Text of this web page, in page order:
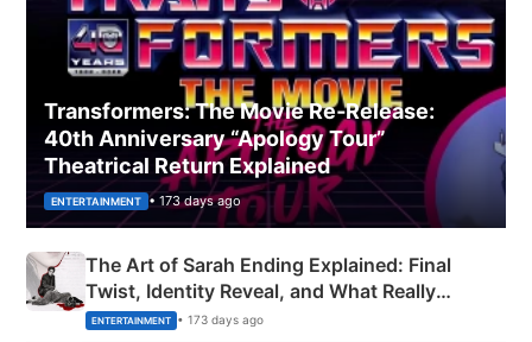
Transformers: The Movie Re‑Release:
40th Anniversary “Apology Tour”
Theatrical Return Explained
ENTERTAINMENT • 173 days ago
The Art of Sarah Ending Explained: Final
Twist, Identity Reveal, and What Really
Happened
ENTERTAINMENT • 173 days ago